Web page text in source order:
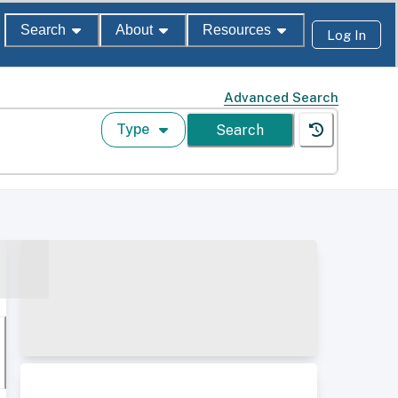
Search About Resources Log In
Advanced Search
Type Search